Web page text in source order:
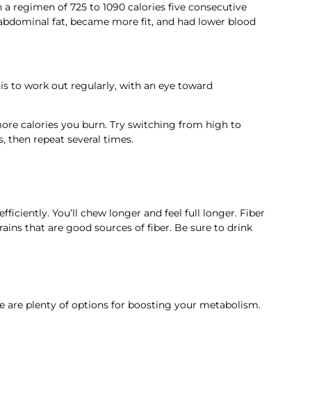
regimen of 725 to 1090 calories five consecutive
fat, became more fit, and had lower blood
to work out regularly, with an eye toward
calories you burn. Try switching from high to
then repeat several times.
You’ll chew longer and feel full longer. Fiber
that are good sources of fiber. Be sure to drink
are plenty of options for boosting your metabolism.